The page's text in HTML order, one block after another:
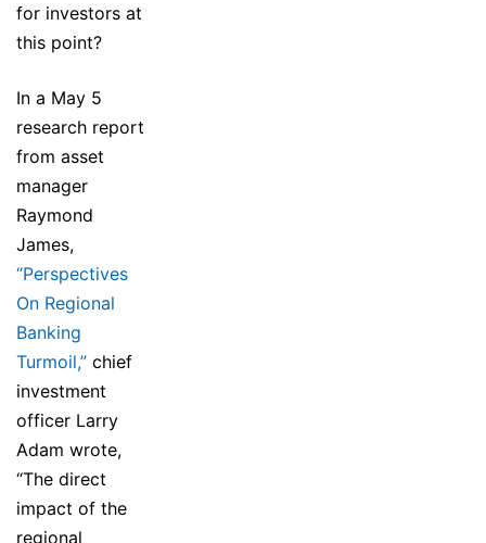
for investors at
this point?
In a May 5
research report
from asset
manager
Raymond
James,
“Perspectives
On Regional
Banking
Turmoil,” chief
investment
officer Larry
Adam wrote,
“The direct
impact of the
regional